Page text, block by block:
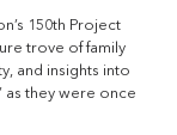
150th Project
trove of family
and insights into
as they were once